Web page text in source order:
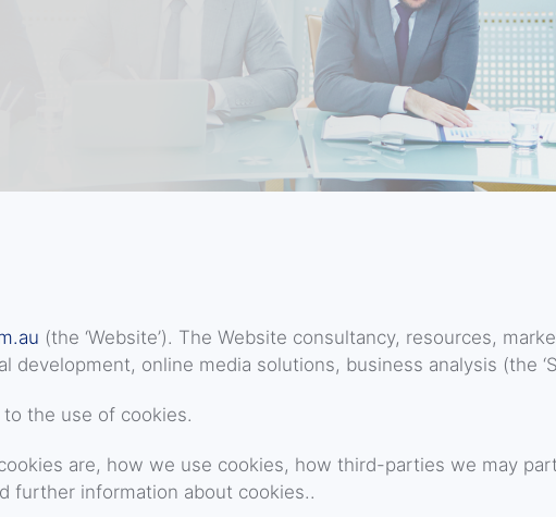
(the ‘Website’). The Website consultancy, resources,
development, online media solutions, business analysis (the
the use of cookies.
are, how we use cookies, how third-parties we may
further information about cookies..